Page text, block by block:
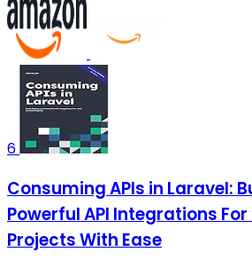
6
Consuming APIs in Laravel:
Powerful API Integrations
Projects With Ease